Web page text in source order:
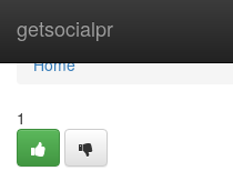
getsocialpr
Home
Home
1